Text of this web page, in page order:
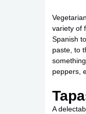
variety of
Spanish
paste, to
peppers,
A